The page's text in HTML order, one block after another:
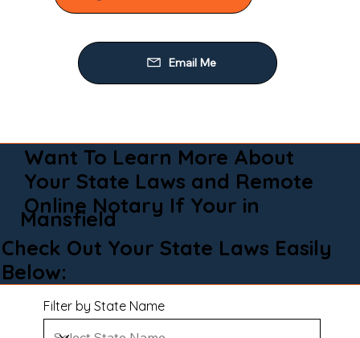
Email Me
Want To Learn More About
Your State Laws and Remote
Online Notary If Your in
Mansfield
Check Out Your State Laws Easily
Below:
Filter by State Name